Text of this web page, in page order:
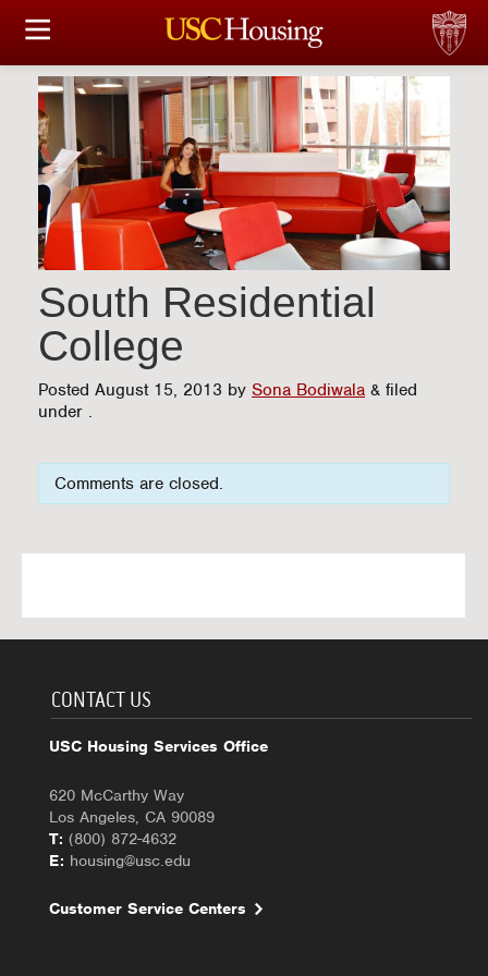
HOUSING OPTIONS
APPLICATION & ASSIGNMENT
FINANCIAL FACTS
SERVICES
LINKS
FAQ
South Residential
College
Posted August 15, 2013 by Sona Bodiwala & filed
under .
Comments are closed.
CONTACT US
USC Housing Services Office
620 McCarthy Way
Los Angeles, CA 90089
T: (800) 872-4632
E: housing@usc.edu
Customer Service Centers